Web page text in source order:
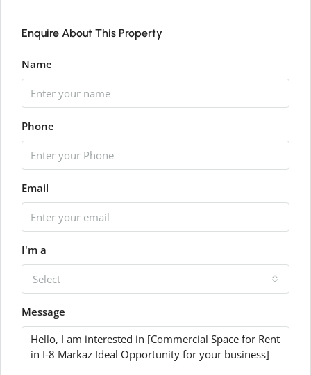
Enquire About This Property
Name
Phone
Email
I'm a
Select
Message